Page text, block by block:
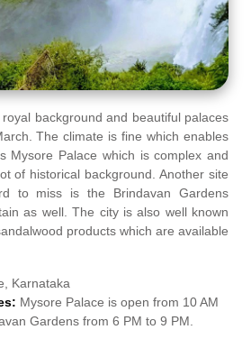
background and beautiful palaces
The climate is fine which enables
Mysore Palace which is complex and
of historical background. Another site
to miss is the Brindavan Gardens
as well. The city is also well known
products which are available
Karnataka
Mysore Palace is open from 10 AM
Gardens from 6 PM to 9 PM.